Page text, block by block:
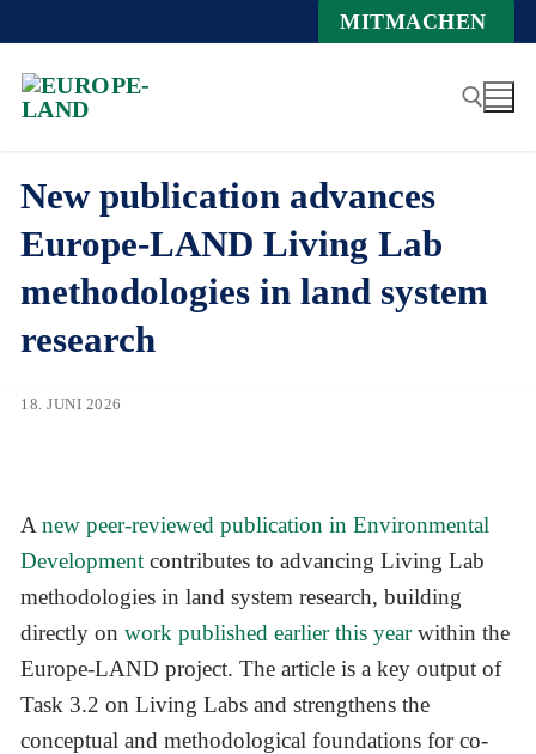
Inhalt
springen
MITMACHEN
New publication advances
Europe-LAND Living Lab
methodologies in land system
research
18. JUNI 2026
Anew peer-reviewed publication in Environmental
Development contributes to advancing Living Lab
methodologies in land system research, building
directly onwork published earlier this yearwithin the
Europe-LAND project. The article is a key output of
Task 3.2 on Living Labs and strengthens the
conceptual and methodological foundations for co-